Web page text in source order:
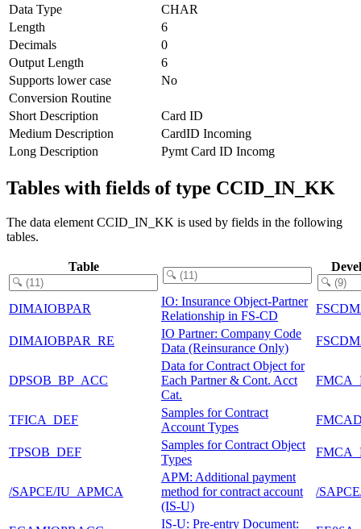
Data Type
CHAR
Length
6
Decimals
0
Output Length
6
Supports lower case
No
Conversion Routine
Short Description
Card ID
Medium Description
CardID Incoming
Long Description
Pymt Card ID Incomg
Tables with fields of type CCID_IN_KK
The data element CCID_IN_KK is used by fields in the following
tables.
Table
DIMAIOBPAR
IO: Insurance Object-Partner
Relationship in FS-CD
DIMAIOBPAR_RE
IO Partner: Company Code
Data (Reinsurance Only)
DPSOB_BP_ACC
Data for Contract Object for
Each Partner & Cont. Acct
Cat.
TFICA_DEF
Samples for Contract
Account Types
TPSOB_DEF
Samples for Contract Object
Types
/SAPCE/IU_APMCA
APM: Additional payment
method for contract account
(IS-U)
/
IS-U: Pre-entry Document: